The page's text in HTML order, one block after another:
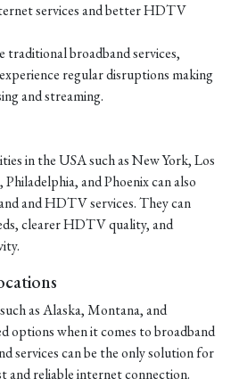
services and better HDTV
broadband services,
regular disruptions making
and streaming.
in the USA such as New York, Los
and Phoenix can also
and HDTV services. They can
clearer HDTV quality, and
as Alaska, Montana, and
options when it comes to broadband
services can be the only solution for
and reliable internet connection.